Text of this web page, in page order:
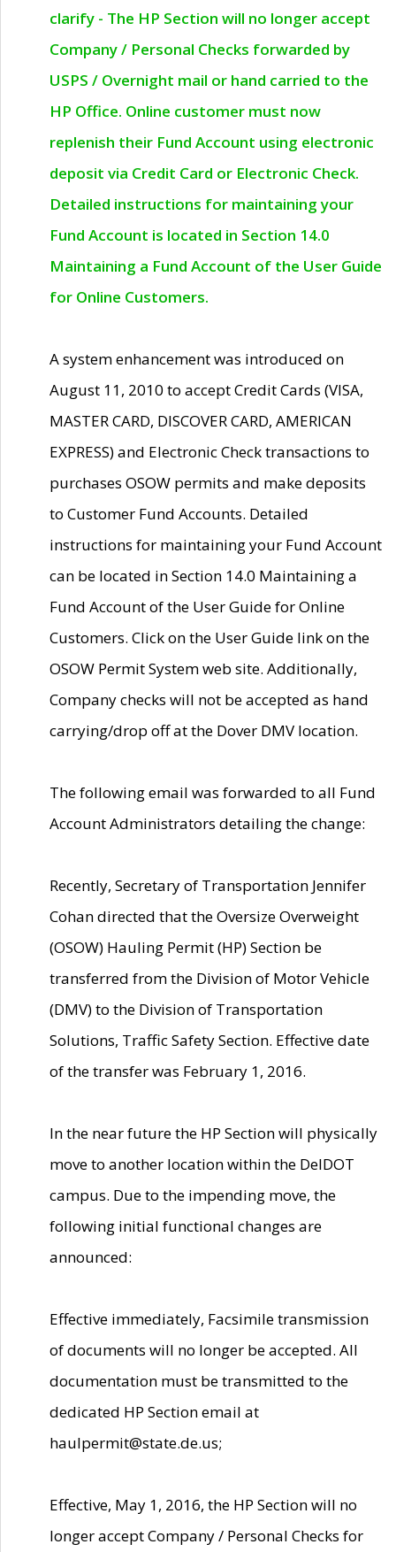
clarify - The HP Section will no longer accept
Company / Personal Checks forwarded by
USPS / Overnight mail or hand carried to the
HP Office. Online customer must now
replenish their Fund Account using electronic
deposit via Credit Card or Electronic Check.
Detailed instructions for maintaining your
Fund Account is located in Section 14.0
Maintaining a Fund Account of the User Guide
for Online Customers.
A system enhancement was introduced on
August 11, 2010 to accept Credit Cards (VISA,
MASTER CARD, DISCOVER CARD, AMERICAN
EXPRESS) and Electronic Check transactions to
purchases OSOW permits and make deposits
to Customer Fund Accounts. Detailed
instructions for maintaining your Fund Account
can be located in Section 14.0 Maintaining a
Fund Account of the User Guide for Online
Customers. Click on the User Guide link on the
OSOW Permit System web site. Additionally,
Company checks will not be accepted as hand
carrying/drop off at the Dover DMV location.
The following email was forwarded to all Fund
Account Administrators detailing the change:
Recently, Secretary of Transportation Jennifer
Cohan directed that the Oversize Overweight
(OSOW) Hauling Permit (HP) Section be
transferred from the Division of Motor Vehicle
(DMV) to the Division of Transportation
Solutions, Traffic Safety Section. Effective date
of the transfer was February 1, 2016.
In the near future the HP Section will physically
move to another location within the DelDOT
campus. Due to the impending move, the
following initial functional changes are
announced:
Effective immediately, Facsimile transmission
of documents will no longer be accepted. All
documentation must be transmitted to the
dedicated HP Section email at
haulpermit@state.de.us;
Effective, May 1, 2016, the HP Section will no
longer accept Company / Personal Checks for